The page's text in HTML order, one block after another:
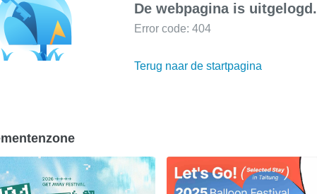
De webpagina is uitgelogd.
Error code: 404
Terug naar de startpagina